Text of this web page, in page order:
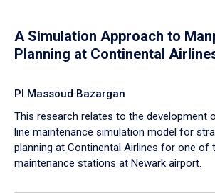
A Simulation Approach to
Planning at Continental
PI Massoud Bazargan
This research relates to the development
line maintenance simulation model for
planning at Continental Airlines for one of
maintenance stations at Newark airport.